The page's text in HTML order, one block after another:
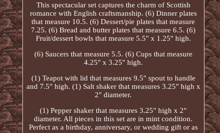
This spectacular set captures the charm of Scottish
romance with English craftsmanship. (6) Dinner plates
that measure 10.5. (6) Dessert/pie plates that measure
7.25. (6) Bread and butter plates that measure 6.5. (6)
Fruit/dessert bowls that measure 5.5" x 1.25" high.
(6) Saucers that measure 5.5. (6) Cups that measure
4.25" x 3.25" high.
(1) Teapot with lid that measures 9.5" spout to handle
and 7.5" high. (1) Salt shaker that measures 3.25" high x
2" diameter.
(1) Pepper shaker that measures 3.25" high x 2"
diameter. All pieces in this set are in mint condition.
Perfect as a birthday, anniversary, or wedding gift or as